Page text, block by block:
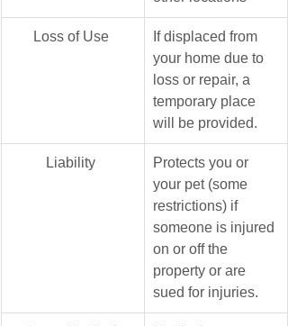
Loss of Use
If displaced from
your home due to
loss or repair, a
temporary place
will be provided.
​Liability
Protects you or
your pet (some
restrictions) if
someone is injured
on or off the
property or are
sued for injuries.